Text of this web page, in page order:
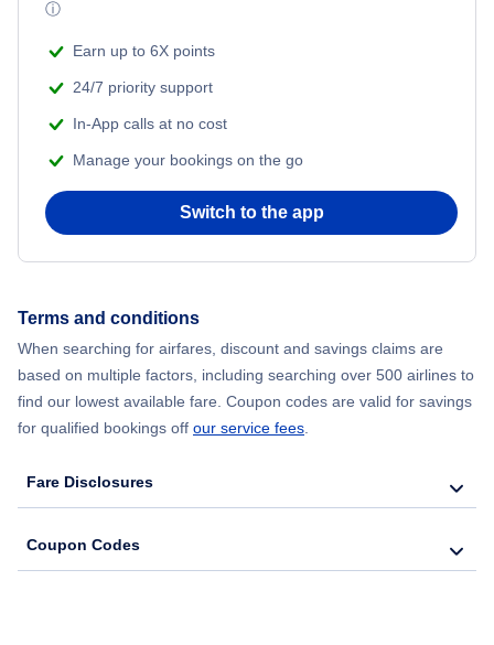
ⓘ
Earn up to 6X points
24/7 priority support
In-App calls at no cost
Manage your bookings on the go
Switch to the app
Terms and conditions
When searching for airfares, discount and savings claims are
based on multiple factors, including searching over 500 airlines to
find our lowest available fare. Coupon codes are valid for savings
for qualified bookings off our service fees.
Fare Disclosures
Coupon Codes